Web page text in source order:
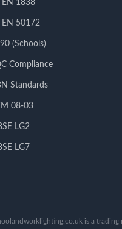
EN 1838
EN 50172
(Schools)
Compliance
Standards
08-03
LG2
LG7
is a trading